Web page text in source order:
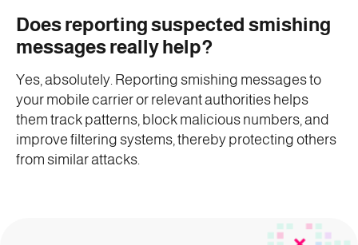
Does reporting suspected smishing
messages really help?
Yes, absolutely. Reporting smishing messages to
your mobile carrier or relevant authorities helps
them track patterns, block malicious numbers, and
improve filtering systems, thereby protecting others
from similar attacks.